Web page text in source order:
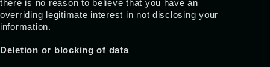
there is no reason to believe that you have an
overriding legitimate interest in not disclosing your
information.
Deletion or blocking of data